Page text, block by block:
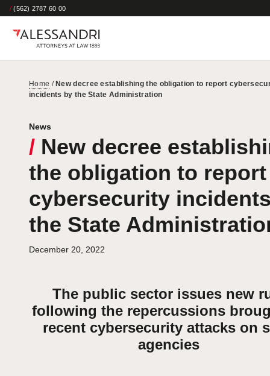
/ (562) 2787 60 00
Home / New decree establishing the obligation to report
incidents by the State Administration
News
/ New decree
the obligation to report
cybersecurity
the State
December 20, 2022
The public sector issues new
following the repercussions
recent cybersecurity attacks on
agencies